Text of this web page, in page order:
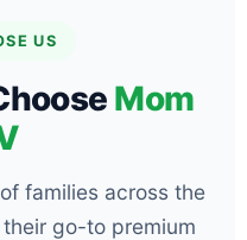
US
Mom
families across the
their go-to premium